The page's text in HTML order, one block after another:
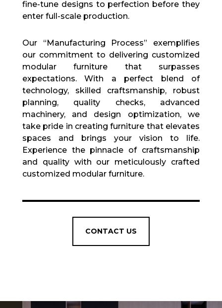
fine-tune designs to perfection before they
enter full-scale production.
Our “Manufacturing Process” exemplifies
our commitment to delivering customized
modular furniture that surpasses
expectations. With a perfect blend of
technology, skilled craftsmanship, robust
planning, quality checks, advanced
machinery, and design optimization, we
take pride in creating furniture that elevates
spaces and brings your vision to life.
Experience the pinnacle of craftsmanship
and quality with our meticulously crafted
customized modular furniture.
CONTACT US